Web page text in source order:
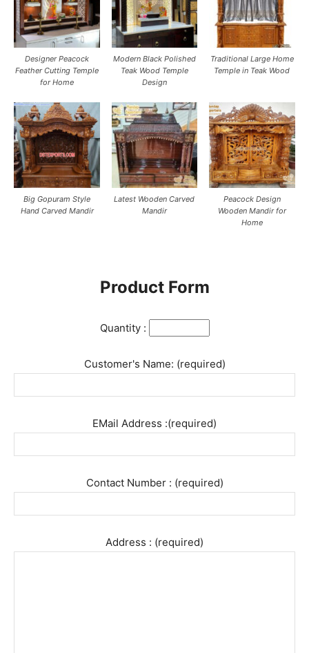
Designer Peacock
Feather Cutting Temple
for Home
Modern Black Polished
Teak Wood Temple
Design
Traditional Large Home
Temple in Teak Wood
Big Gopuram Style
Hand Carved Mandir
Latest Wooden Carved
Mandir
Peacock Design
Wooden Mandir for
Home
Product Form
Quantity :
Customer's Name: (required)
EMail Address :(required)
Contact Number : (required)
Address : (required)